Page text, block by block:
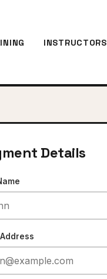
INSTRUCTORS
Details